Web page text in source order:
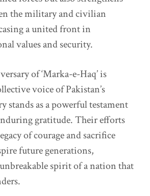
the military and civilian
a united front in
values and security.
of ‘Marka-e-Haq’ is
voice of Pakistan’s
stands as a powerful testament
gratitude. Their efforts
of courage and sacrifice
future generations,
spirit of a nation that